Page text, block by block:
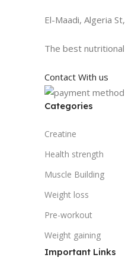
El-Maadi, Algeria
The best
Contact With us
Categories
Creatine
Health strength
Muscle Building
Weight loss
Pre-workout
Weight gaining
Important Links